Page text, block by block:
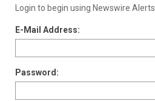
Login to begin using Newswire Alerts.
E-Mail Address:
Password: